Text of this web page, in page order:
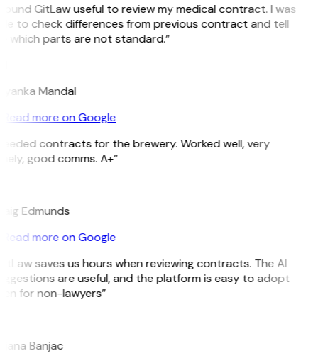
GitLaw useful to review my medical contract. I was
to check differences from previous contract and tell
which parts are not standard.”
Mandal
Read more on Google
contracts for the brewery. Worked well, very
good comms. A+”
Edmunds
Read more on Google
saves us hours when reviewing contracts. The AI
are useful, and the platform is easy to adopt
for non-lawyers”
Banjac